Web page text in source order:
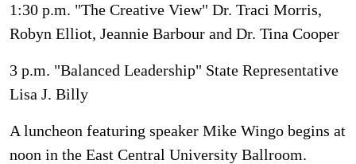
1:30 p.m. "The Creative View" Dr. Traci Morris,
Robyn Elliot, Jeannie Barbour and Dr. Tina Cooper
3 p.m. "Balanced Leadership" State Representative
Lisa J. Billy
A luncheon featuring speaker Mike Wingo begins at
noon in the East Central University Ballroom.